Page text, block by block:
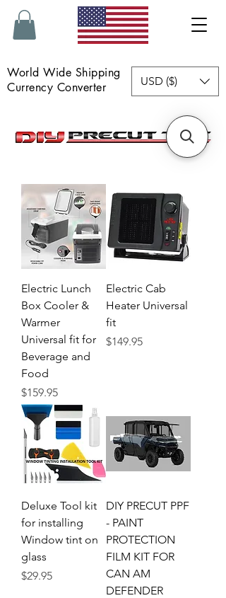
World Wide Shipping
Currency Converter
USD ($)
Electric Lunch
Box Cooler &
Warmer
Universal fit for
Beverage and
Food
Price
$159.95
Electric Cab
Heater Universal
fit
Price
$149.95
Deluxe Tool kit
for installing
Window tint on
glass
Price
$29.95
DIY PRECUT PPF
- PAINT
PROTECTION
FILM KIT FOR
CAN AM
DEFENDER